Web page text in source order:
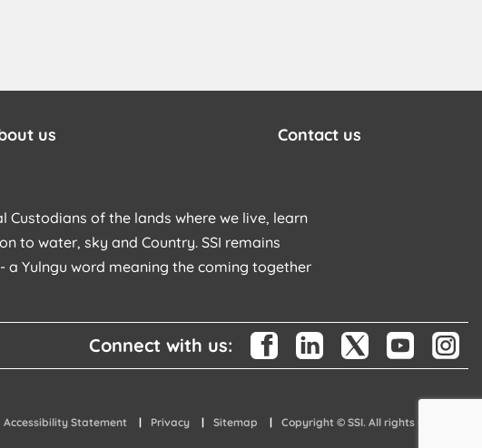
us Contact us
Custodians of the lands where we live, learn
to water, sky and Country. SSI remains
Yulngu word meaning the coming together
Connect with us:
Accessibility Statement Privacy Sitemap Copyright © SSI. All rights reserved.